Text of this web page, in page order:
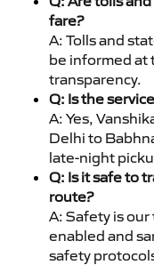
fare?
A: Tolls and
be informed at
transparency.
Q: Is the
A: Yes,
Delhi to
late-night
Q: Is it safe to
route?
A: Safety is our
enabled and
safety